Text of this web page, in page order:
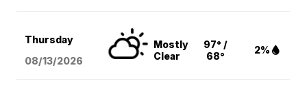
Thursday
08/13/2026
Mostly
Clear
97° /
68°
2%